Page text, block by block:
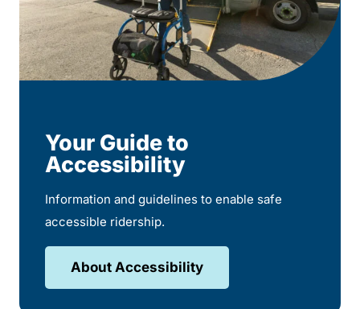
Your Guide to
Accessibility
Information and guidelines to enable safe
accessible ridership.
About Accessibility